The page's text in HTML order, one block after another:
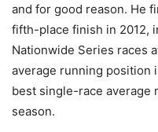
and for good reason. He
fifth-place finish in 2012,
Nationwide Series races
average running position
best single-race average
season.